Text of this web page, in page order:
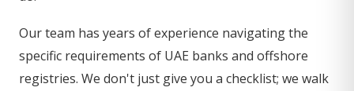
Our team has years of experience navigating the
specific requirements of UAE banks and offshore
registries. We don't just give you a checklist; we walk